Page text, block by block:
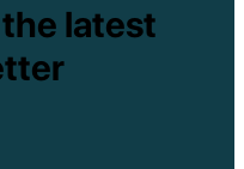
latest